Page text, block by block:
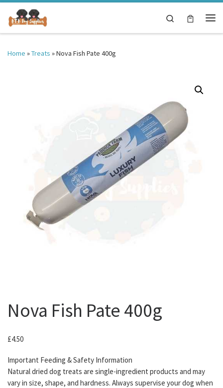
Skip to content
Search
Home »Treats »Nova Fish Pate 400g
Nova Fish Pate 400g
£4.50
Important Feeding & Safety Information
Natural dried dog treats are single-ingredient products and may
vary in size, shape, and hardness. Always supervise your dog when